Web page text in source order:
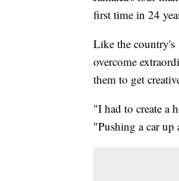
first time in 24
Like the country's
overcome
them to get
"I had to create a
"Pushing a car up